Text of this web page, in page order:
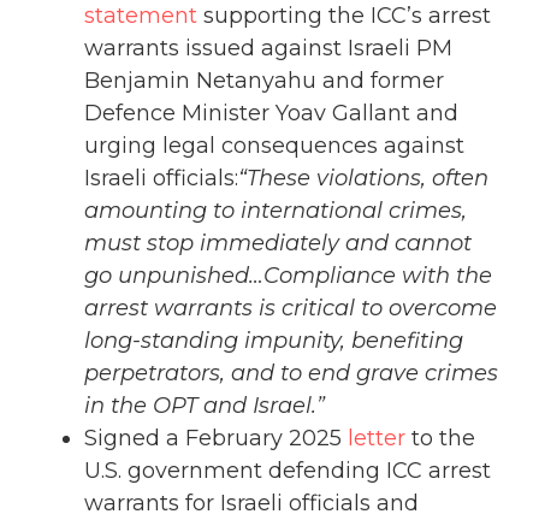
statement supporting the ICC’s arrest
warrants issued against Israeli PM
Benjamin Netanyahu and former
Defence Minister Yoav Gallant and
urging legal consequences against
Israeli officials:“These violations, often
amounting to international crimes,
must stop immediately and cannot
go unpunished…Compliance with the
arrest warrants is critical to overcome
long-standing impunity, benefiting
perpetrators, and to end grave crimes
in the OPT and Israel.”
Signed a February 2025 letter to the
U.S. government defending ICC arrest
warrants for Israeli officials and